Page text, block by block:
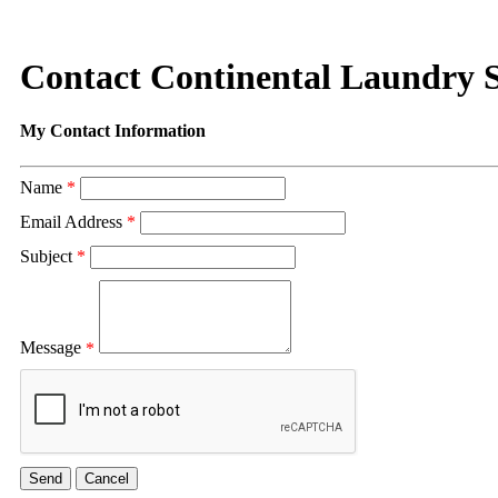
Contact Continental Laundry
My Contact Information
Name *
Email Address *
Subject *
Message *